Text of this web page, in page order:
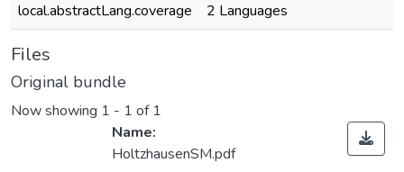
local.abstractLang.coverage
2 Languages
Files
Original bundle
Now showing 1 - 1 of 1
Name:
HoltzhausenSM.pdf